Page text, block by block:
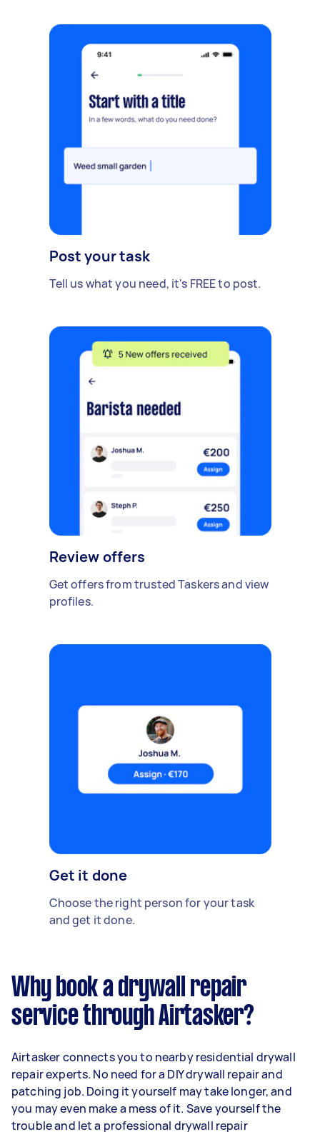
Post your task
Tell us what you need, it's FREE to post.
Review offers
Get offers from trusted Taskers and view
profiles.
Get it done
Choose the right person for your task
and get it done.
Why book a drywall repair
service through Airtasker?
Airtasker connects you to nearby residential drywall
repair experts. No need for a DIY drywall repair and
patching job. Doing it yourself may take longer, and
you may even make a mess of it. Save yourself the
trouble and let a professional drywall repair